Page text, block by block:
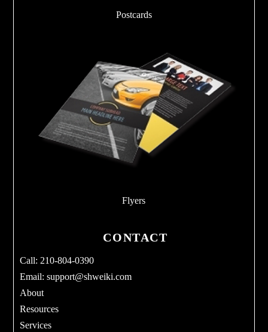
Postcards
Flyers
CONTACT
Call: 210-804-0390
Email:support@shweiki.com
About
Resources
Services